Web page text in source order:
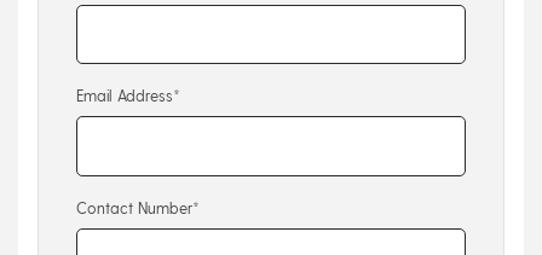
Email Address*
Contact Number*